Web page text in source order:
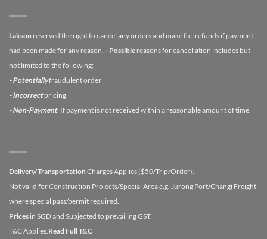
Lakson reserved the right to cancel any orders and make full refunds if payment
had been made for any reason. - Possible reasons for cancellation includes but
not limited to the following:
- Potentiallyfraudulent order
- Incorrectpricing
- Non-Payment. If payment is not received within a reasonable amount of time.
Delivery/Transportation Charges Applies ($50/Trip/Order).
Not valid for Construction Projects/Special Area e.g. Jurong Port/Changi Freight
where special pass/permit required.
Prices in SGD and Subjected to prevailing GST.
T&C Applies.Read Full T&C